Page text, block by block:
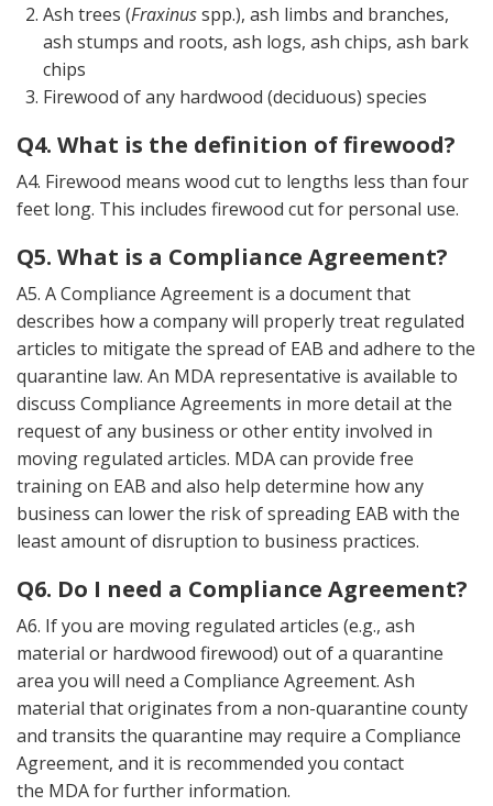
Ash trees (Fraxinusspp.), ash limbs and branches,
ash stumps and roots, ash logs, ash chips, ash bark
chips
Firewood of any hardwood (deciduous) species
Q4. What is the definition of firewood?
A4. Firewood means wood cut to lengths less than four
feet long. This includes firewood cut for personal use.
Q5. What is a Compliance Agreement?
A5. A Compliance Agreement is a document that
describes how a company will properly treat regulated
articles to mitigate the spread of EAB and adhere to the
quarantine law. An MDA representative is available to
discuss Compliance Agreements in more detail at the
request of any business or other entity involved in
moving regulated articles. MDA can provide free
training on EAB and also help determine how any
business can lower the risk of spreading EAB with the
least amount of disruption to business practices.
Q6. Do I need a Compliance Agreement?
A6. If you are moving regulated articles (e.g., ash
material or hardwood firewood) out of a quarantine
area you will need a Compliance Agreement. Ash
material that originates from a non-quarantine county
and transits the quarantine may require a Compliance
Agreement, and it is recommended you contact
the MDA for further information.